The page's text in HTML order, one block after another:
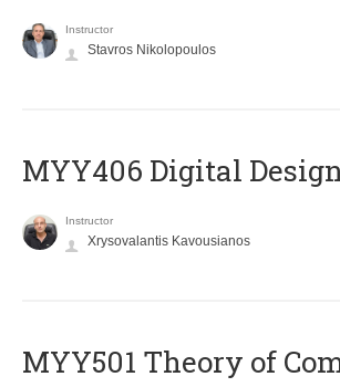
Instructor
Stavros Nikolopoulos
MYY406 Digital
Instructor
Xrysovalantis Kavousianos
MYY501 Theory of